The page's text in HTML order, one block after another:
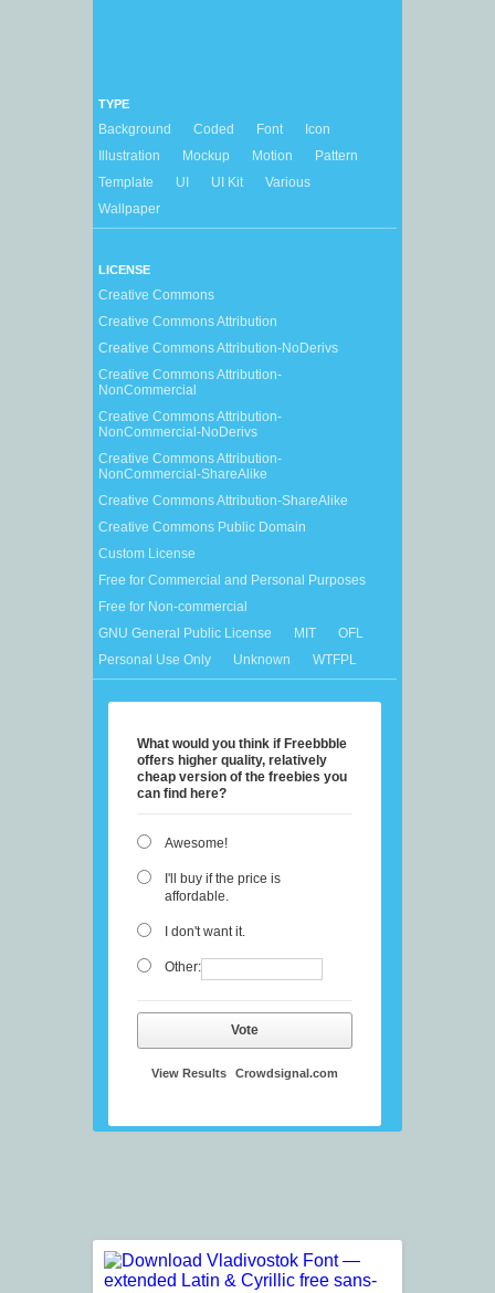
TYPE
Background Coded Font
Icon
Illustration
Mockup Motion
Pattern
Template
UI UI Kit
Various
Wallpaper
LICENSE
Creative Commons
Creative Commons Attribution
Creative Commons Attribution-NoDerivs
Creative Commons Attribution-
NonCommercial
Creative Commons Attribution-
NonCommercial-NoDerivs
Creative Commons Attribution-
NonCommercial-ShareAlike
Creative Commons Attribution-ShareAlike
Creative Commons Public Domain
Custom License
Free for Commercial and Personal Purposes
Free for Non-commercial
GNU General Public License
MIT
OFL
Personal Use Only
Unknown WTFPL
What would you think if Freebbble
offers higher quality, relatively
cheap version of the freebies you
can find here?
Awesome!
I'll buy if the price is
affordable.
I don't want it.
Other:
Vote
View Results Crowdsignal.com